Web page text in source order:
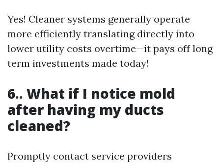
Yes! Cleaner systems generally operate
more efficiently translating directly into
lower utility costs overtime—it pays off long
term investments made today!
6.. What if I notice mold
after having my ducts
cleaned?
Promptly contact service providers